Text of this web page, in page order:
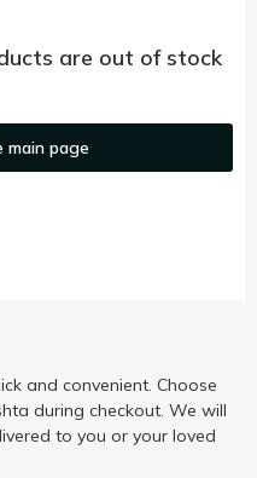
are out of stock
main page
and convenient. Choose
during checkout. We will
to you or your loved